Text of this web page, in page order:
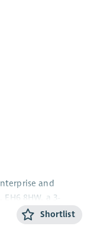
and
8HW, a 3-
Shortlist